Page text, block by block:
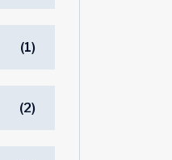
(1)
(2)